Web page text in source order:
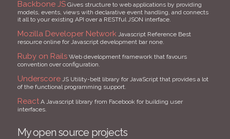
Backbone JSGives structure to web applications by providing
models, events, views with declarative event handling, and connects
it all to your existing API over a RESTful JSON interface.
Mozilla Developer NetworkJavascript Reference Best
resource online for Javascript development bar none.
Ruby on RailsWeb development framework that favours
convention over configuration.
UnderscoreJS Utility-belt library for JavaScript that provides a lot
of the functional programming support.
ReactA Javascript library from Facebook for building user
interfaces.
My open source projects